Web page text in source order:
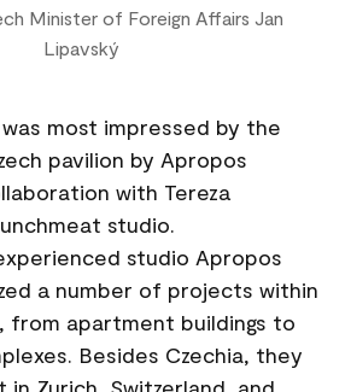
Minister of Foreign Affairs Jan
Lipavský
most impressed by the
pavilion by Apropos
with Tereza
studio.
studio Apropos
a number of projects within
from apartment buildings to
Besides Czechia, they
in Zurich, Switzerland, and